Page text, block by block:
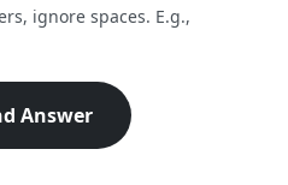
ignore spaces. E.g.,
Answer